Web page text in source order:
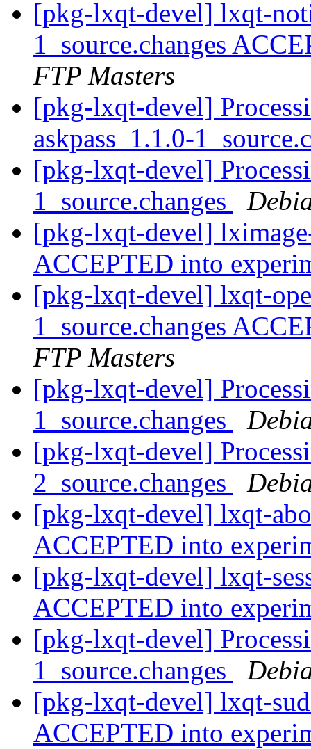
[pkg-lxqt-devel] lxqt-
1_source.changes
FTP Masters
[pkg-lxqt-devel]
askpass_1.1.0-
[pkg-lxqt-devel]
1_source.changes
[pkg-lxqt-devel]
ACCEPTED into
[pkg-lxqt-devel] lxqt-
1_source.changes
FTP Masters
[pkg-lxqt-devel]
1_source.changes
[pkg-lxqt-devel]
2_source.changes
[pkg-lxqt-devel] lxqt-
ACCEPTED into
[pkg-lxqt-devel] lxqt-
ACCEPTED into
[pkg-lxqt-devel]
1_source.changes
[pkg-lxqt-devel] lxqt-
ACCEPTED into